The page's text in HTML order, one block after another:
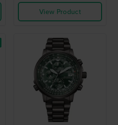
View Product